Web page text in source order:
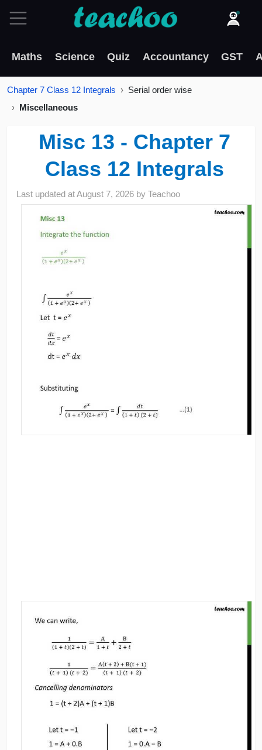
Maths Science Quiz Accountancy GST
Chapter 7 Class 12 Integrals
Serial order wise
Miscellaneous
Misc 13 - Chapter 7
Class 12 Integrals
Last updated atAugust 7, 2026 byTeachoo